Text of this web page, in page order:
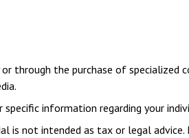
through the purchase of specialized
information regarding your
is not intended as tax or legal advice.